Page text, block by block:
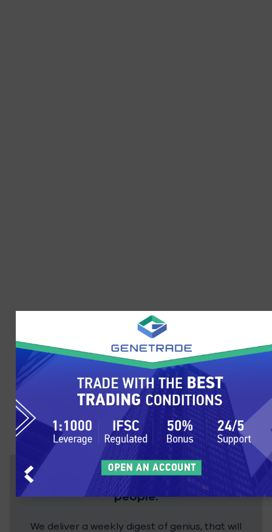
Stay up to date with over 200,000
people.
We deliver a weekly digest of genius, that will